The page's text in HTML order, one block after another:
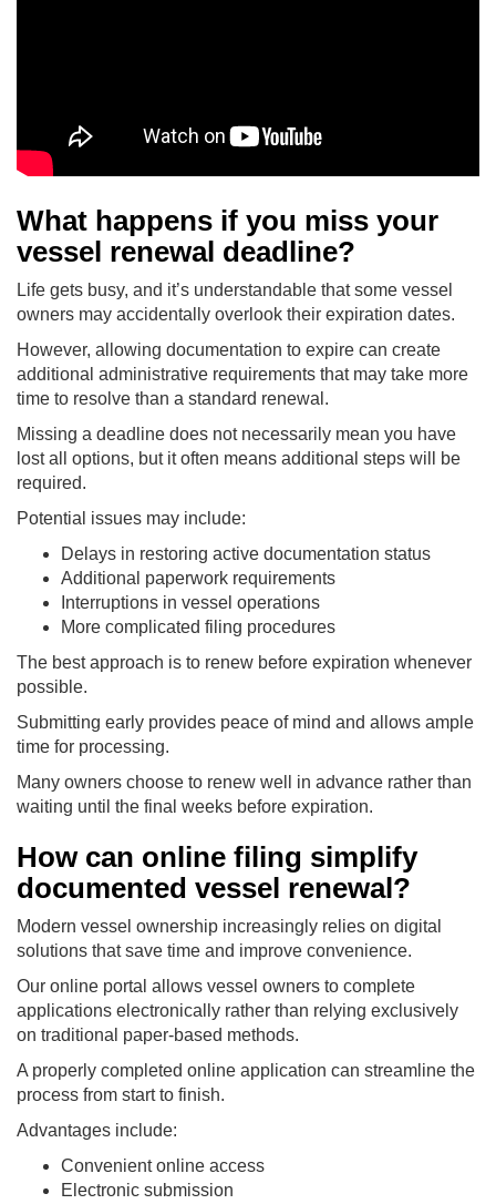
What happens if you miss your
vessel renewal deadline?
Life gets busy, and it’s understandable that some vessel
owners may accidentally overlook their expiration dates.
However, allowing documentation to expire can create
additional administrative requirements that may take more
time to resolve than a standard renewal.
Missing a deadline does not necessarily mean you have
lost all options, but it often means additional steps will be
required.
Potential issues may include:
Delays in restoring active documentation status
Additional paperwork requirements
Interruptions in vessel operations
More complicated filing procedures
The best approach is to renew before expiration whenever
possible.
Submitting early provides peace of mind and allows ample
time for processing.
Many owners choose to renew well in advance rather than
waiting until the final weeks before expiration.
How can online filing simplify
documented vessel renewal?
Modern vessel ownership increasingly relies on digital
solutions that save time and improve convenience.
Our online portal allows vessel owners to complete
applications electronically rather than relying exclusively
on traditional paper-based methods.
A properly completed online application can streamline the
process from start to finish.
Advantages include:
Convenient online access
Electronic submission